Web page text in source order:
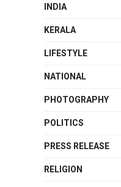
INDIA
KERALA
LIFESTYLE
NATIONAL
PHOTOGRAPHY
POLITICS
PRESS RELEASE
RELIGION